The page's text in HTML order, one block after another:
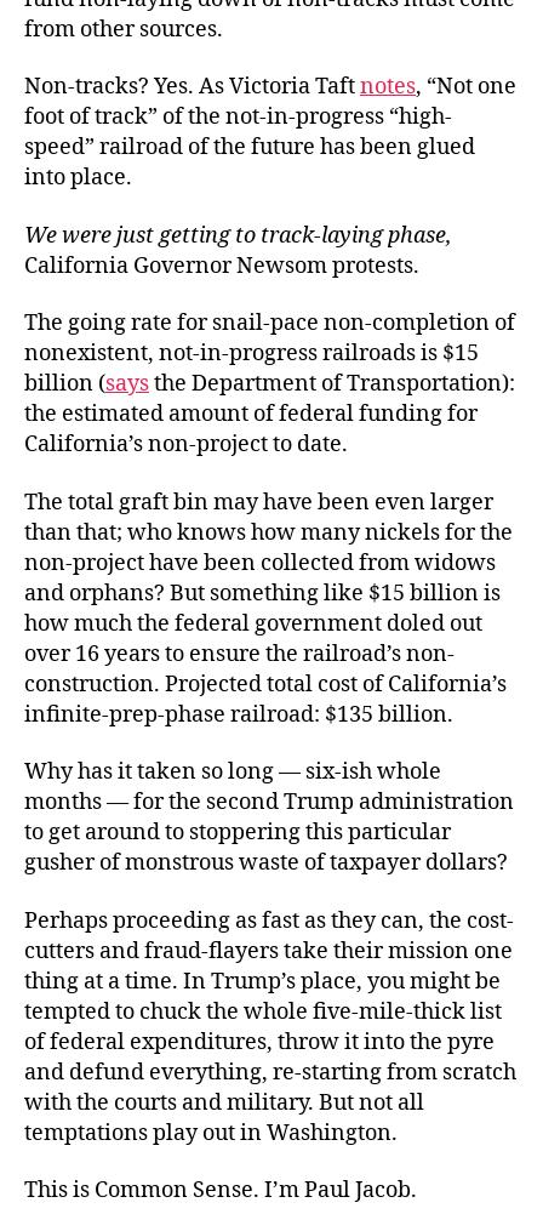
from other sources.
Non-tracks? Yes. As Victoria Taftnotes, “Not one
foot of track” of the not-in-progress “high-
speed” railroad of the future has been glued
into place.
We were just getting to track-laying phase,
California Governor Newsom protests.
The going rate for snail-pace non-completion of
nonexistent, not-in-progress railroads is $15
billion (saysthe Department of Transportation):
the estimated amount of federal funding for
California’s non-project to date.
The total graft bin may have been even larger
than that; who knows how many nickels for the
non-project have been collected from widows
and orphans? But something like $15 billion is
how much the federal government doled out
over 16 years to ensure the railroad’s non-
construction. Projected total cost of California’s
infinite-prep-phase railroad: $135 billion.
Why has it taken so long — six-ish whole
months — for the second Trump administration
to get around to stoppering this particular
gusher of monstrous waste of taxpayer dollars?
Perhaps proceeding as fast as they can, the cost-
cutters and fraud-flayers take their mission one
thing at a time. In Trump’s place, you might be
tempted to chuck the whole five-mile-thick list
of federal expenditures, throw it into the pyre
and defund everything, re-starting from scratch
with the courts and military. But not all
temptations play out in Washington.
This is Common Sense. I’m Paul Jacob.